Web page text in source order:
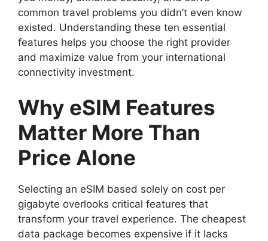
common travel problems you didn’t even know
existed. Understanding these ten essential
features helps you choose the right provider
and maximize value from your international
connectivity investment.
Why eSIM Features
Matter More Than
Price Alone
Selecting an eSIM based solely on cost per
gigabyte overlooks critical features that
transform your travel experience. The cheapest
data package becomes expensive if it lacks